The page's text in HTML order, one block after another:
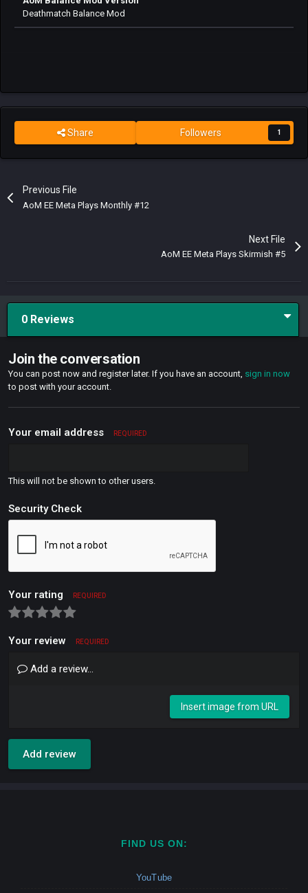
Deathmatch Balance Mod
Share Followers 1
Previous File
AoM EE Meta Plays Monthly #12
Next File
AoM EE Meta Plays Skirmish #5
0 Reviews
Join the conversation
You can post now and register later. If you have an account, sign in now
to post with your account.
Your email address REQUIRED
This will not be shown to other users.
Security Check
Your rating REQUIRED
Your review REQUIRED
Add a review...
Insert image from URL
Add review
FIND US ON:
YouTube